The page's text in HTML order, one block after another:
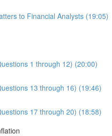
to Financial Analysts (19:05)
1 through 12) (20:00)
13 through 16) (19:46)
17 through 20) (18:58)